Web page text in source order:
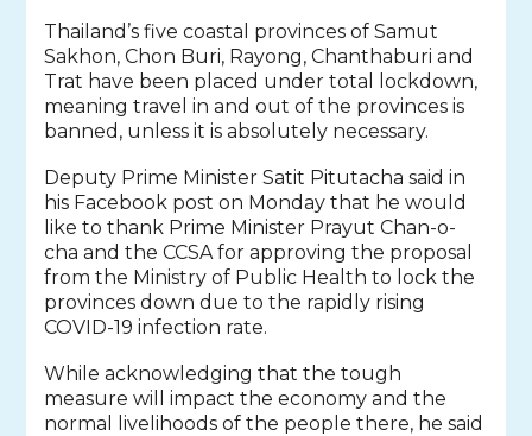
Thailand’s five coastal provinces of Samut
Sakhon, Chon Buri, Rayong, Chanthaburi and
Trat have been placed under total lockdown,
meaning travel in and out of the provinces is
banned, unless it is absolutely necessary.
Deputy Prime Minister Satit Pitutacha said in
his Facebook post on Monday that he would
like to thank Prime Minister Prayut Chan-o-
cha and the CCSA for approving the proposal
from the Ministry of Public Health to lock the
provinces down due to the rapidly rising
COVID-19 infection rate.
While acknowledging that the tough
measure will impact the economy and the
normal livelihoods of the people there, he said